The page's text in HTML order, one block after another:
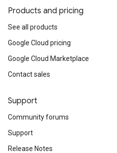
Products and pricing
See all products
Google Cloud pricing
Google Cloud Marketplace
Contact sales
Support
Community forums
Support
Release Notes